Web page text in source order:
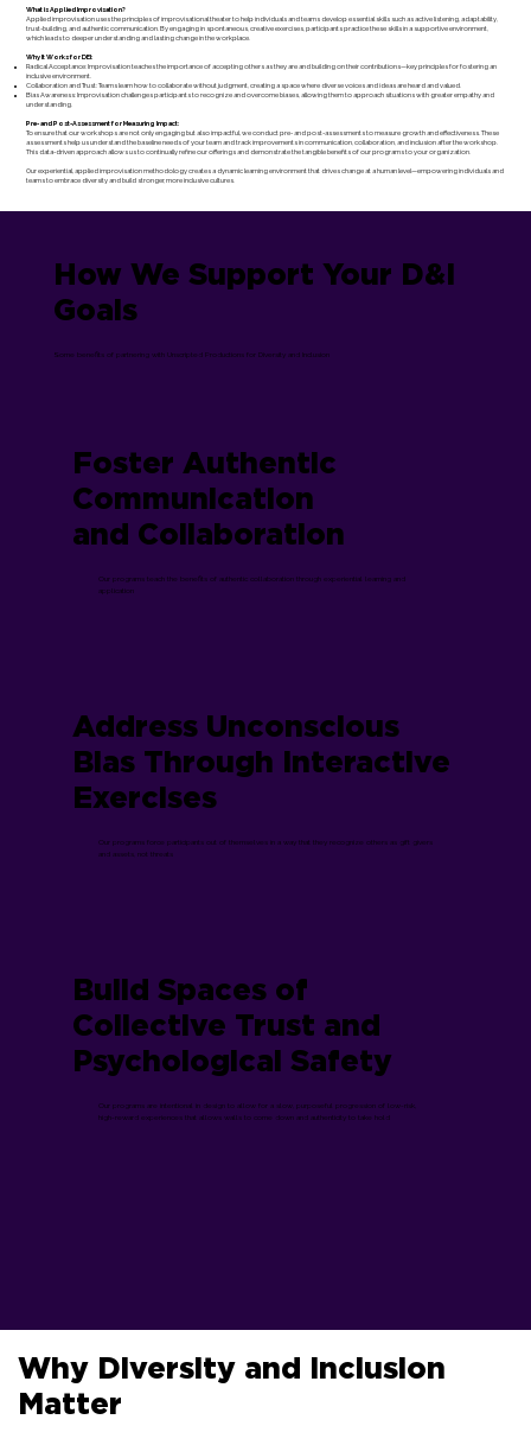
What is Applied Improvisation?
Applied improvisation uses the principles of improvisational theater to help individuals and teams develop essential skills such as active listening, adaptability,
trust-building, and authentic communication. By engaging in spontaneous, creative exercises, participants practice these skills in a supportive environment,
which leads to deeper understanding and lasting change in the workplace.
Why It Works for DEI:
Radical Acceptance: Improvisation teaches the importance of accepting others as they are and building on their contributions—key principles for fostering an
inclusive environment.
Collaboration and Trust: Teams learn how to collaborate without judgment, creating a space where diverse voices and ideas are heard and valued.
Bias Awareness: Improvisation challenges participants to recognize and overcome biases, allowing them to approach situations with greater empathy and
understanding.
Pre- and Post-Assessment for Measuring Impact:
To ensure that our workshops are not only engaging but also impactful, we conduct pre- and post-assessments to measure growth and effectiveness. These
assessments help us understand the baseline needs of your team and track improvements in communication, collaboration, and inclusion after the workshop.
This data-driven approach allows us to continually refine our offerings and demonstrate the tangible benefits of our programs to your organization.
Our experiential, applied improvisation methodology creates a dynamic learning environment that drives change at a human level—empowering individuals and
teams to embrace diversity and build stronger, more inclusive cultures.
Why Diversity and Inclusion
Matter
How We Support Your D&I
Goals
Some benefits of partnering with Unscripted Productions for Diversity and Inclusion
Foster Authentic
Communication
and Collaboration
Our programs teach the benefits of authentic collaboration through experiential learning and
application
Address Unconscious
Bias Through Interactive
Exercises
Our programs force participants out of themselves in a way that they recognize others as gift givers
and assets, not threats
Build Spaces of
Collective Trust and
Psychological Safety
Our programs are intentional in design to allow for a slow, purposeful progression of low-risk,
high-reward experiences that allows walls to come down and authenticity to take hold